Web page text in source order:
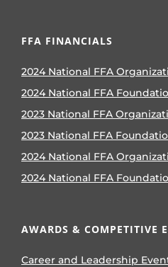
FFA FINANCIALS
2024 National FFA
2024 National FFA
2023 National FFA
2023 National FFA
2024 National FFA
2024 National FFA
AWARDS & COMPETITIVE
Career and Leadership